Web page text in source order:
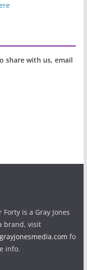
share with us, email
Forty is a Gray Jones
brand, visit
fo
info.